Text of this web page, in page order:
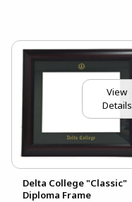
View
Details
Delta College "Classic"
Diploma Frame